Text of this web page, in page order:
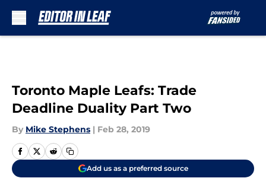
Toronto Maple Leafs: Trade
Deadline Duality Part Two
By Mike Stephens | Feb 28, 2019
Add us as a preferred source